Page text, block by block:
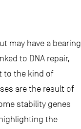
may have a bearing
to DNA repair,
to the kind of
are the result of
stability genes
the